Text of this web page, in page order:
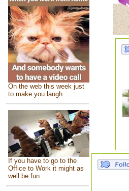
On the web this week just
to make you laugh
If you have to go to the
Office to Work it might as
well be fun